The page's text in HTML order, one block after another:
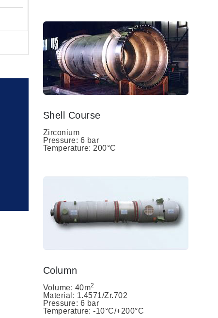
Shell Course
Zirconium
Pressure: 6 bar
Temperature: 200°C
Column
Volume: 40m2
Material: 1.4571/Zr.702
Pressure: 6 bar
Temperature: -10°C/+200°C